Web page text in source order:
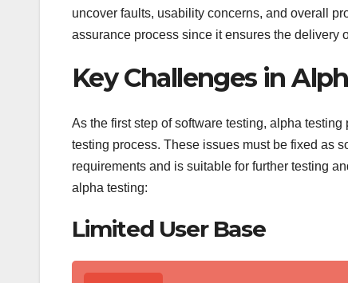
uncover faults, usability concerns, and overall
assurance process since it ensures the delivery
Key Challenges in
As the first step of software testing, alpha
testing process. These issues must be fixed as
requirements and is suitable for further testing
alpha testing:
Limited User Base